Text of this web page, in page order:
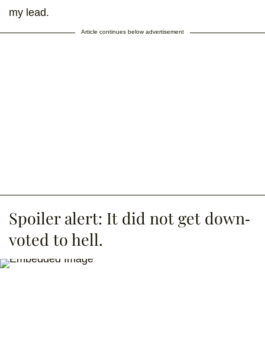
my lead.
Article continues below advertisement
Spoiler alert: It did not get down-
voted to hell.